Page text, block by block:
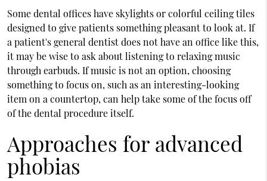
Some dental offices have skylights or colorful ceiling tiles
designed to give patients something pleasant to look at. If
a patient's general dentist does not have an office like this,
it may be wise to ask about listening to relaxing music
through earbuds. If music is not an option, choosing
something to focus on, such as an interesting-looking
item on a countertop, can help take some of the focus off
of the dental procedure itself.
Approaches for advanced
phobias